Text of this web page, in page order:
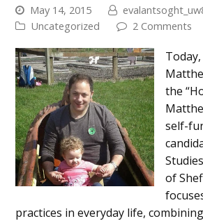
May 14, 2015
Uncategorized
2 Comments
the
self-
of
practices in everyday life,